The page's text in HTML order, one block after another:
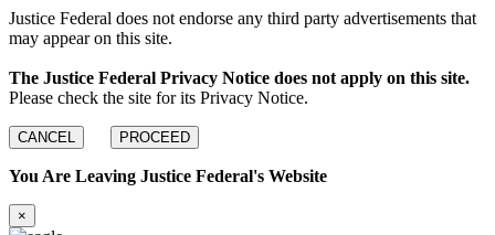
Justice Federal does not endorse any third party advertisements that
may appear on this site.
The Justice Federal Privacy Notice does not apply on this site.
Please check the site for its Privacy Notice.
CANCEL PROCEED
You Are Leaving Justice Federal's Website
×